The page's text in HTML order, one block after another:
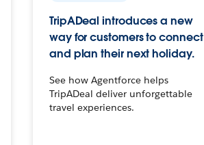
TripADeal introduces a new
way for customers to connect
and plan their next holiday.
See how Agentforce helps
TripADeal deliver unforgettable
travel experiences.